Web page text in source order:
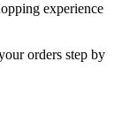
experience
orders step by